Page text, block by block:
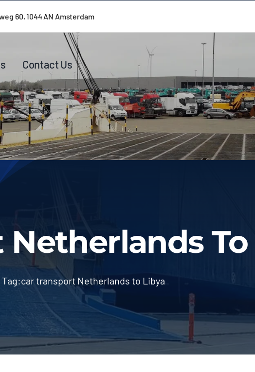
60, 1044 AN Amsterdam
Contact Us
Netherlands
Tag:car transport Netherlands to Libya